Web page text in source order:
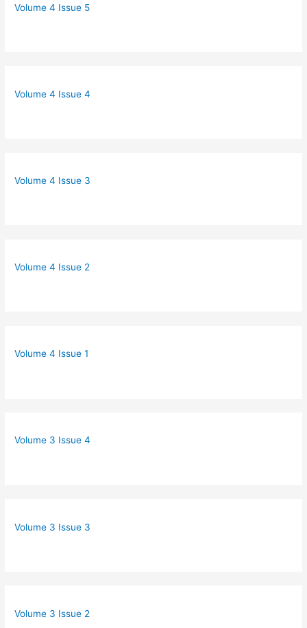
Volume 4 Issue 5
Volume 4 Issue 4
Volume 4 Issue 3
Volume 4 Issue 2
Volume 4 Issue 1
Volume 3 Issue 4
Volume 3 Issue 3
Volume 3 Issue 2